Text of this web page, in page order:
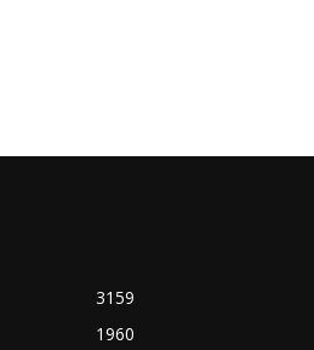
3159
1960